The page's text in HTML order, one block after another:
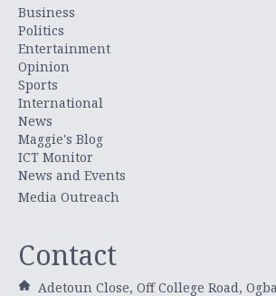
Business
Politics
Entertainment
Opinion
Sports
International
News
Maggie's Blog
ICT Monitor
News and Events
Media Outreach
Contact
Adetoun Close, Off College Road,